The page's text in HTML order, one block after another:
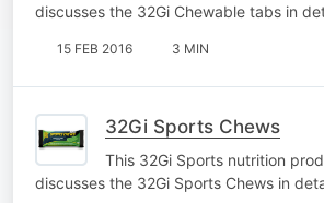
discusses the 32Gi Chewable tabs in
15 FEB 2016 3 MIN
32Gi Sports Chews
This 32Gi Sports nutrition
discusses the 32Gi Sports Chews in